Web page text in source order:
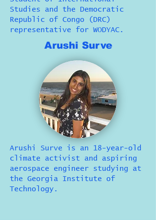
Studies and the Democratic
Republic of Congo (DRC)
representative for WODYAC.
Arushi Surve
Arushi Surve is an 18-year-old
climate activist and aspiring
aerospace engineer studying at
the Georgia Institute of
Technology.